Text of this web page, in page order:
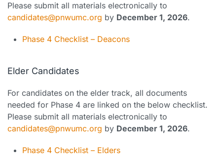
Please submit all materials electronically to
candidates@pnwumc.org by December 1, 2026.
Phase 4 Checklist – Deacons
Elder Candidates
For candidates on the elder track, all documents
needed for Phase 4 are linked on the below checklist.
Please submit all materials electronically to
candidates@pnwumc.org by December 1, 2026.
Phase 4 Checklist – Elders